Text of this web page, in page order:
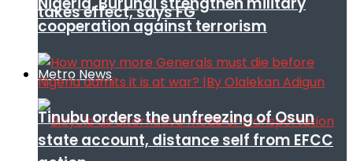
takes effect, says FG
Metro News
cooperation against terrorism
Tinubu orders the unfreezing of Osun
state account, distance self from EFCC